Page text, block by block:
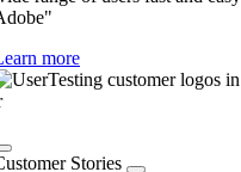
more
Stories